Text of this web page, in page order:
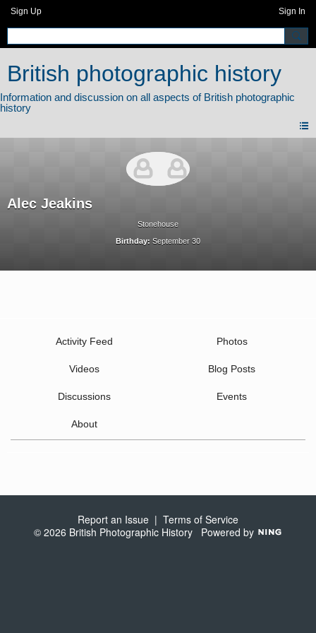
Sign Up Sign In
British photographic history
Alec Jeakins
Stonehouse
Birthday: September 30
Activity Feed Photos
Videos Blog Posts
Discussions Events
About
Report an Issue | Terms of Service
© 2026 British Photographic History Powered by